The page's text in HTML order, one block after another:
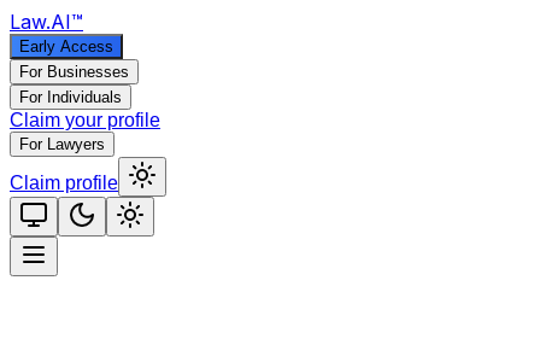
Law.AI™
Early Access
For Businesses
For Individuals
Claim your profile
For Lawyers
Claim profile